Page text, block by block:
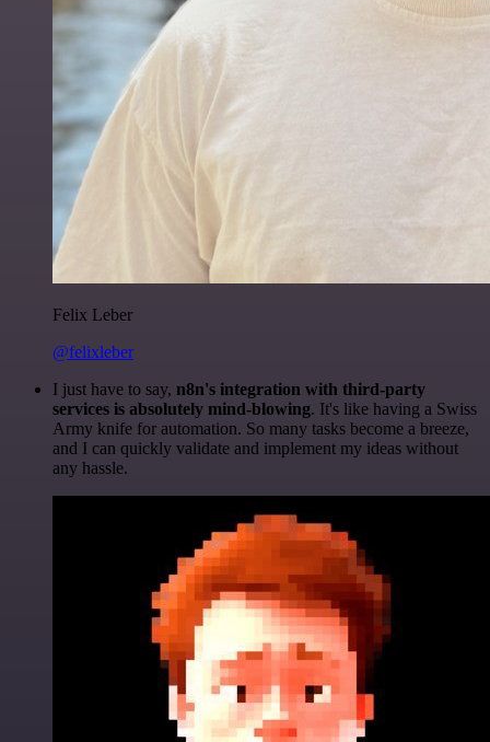
Felix Leber
@felixleber
I just have to say, n8n's integration with third-party
services is absolutely mind-blowing. It's like having a Swiss
Army knife for automation. So many tasks become a breeze,
and I can quickly validate and implement my ideas without
any hassle.